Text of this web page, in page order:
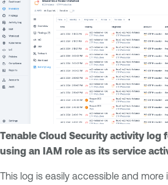
Tenable Cloud Security activity log
using an IAM role as its service
This log is easily accessible and more